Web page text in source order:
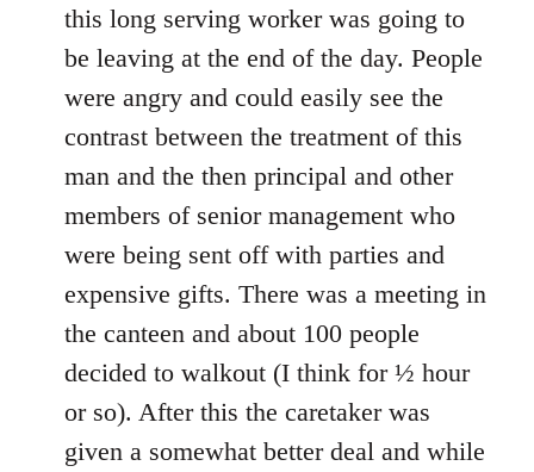
this long serving worker was going to
be leaving at the end of the day. People
were angry and could easily see the
contrast between the treatment of this
man and the then principal and other
members of senior management who
were being sent off with parties and
expensive gifts. There was a meeting in
the canteen and about 100 people
decided to walkout (I think for ½ hour
or so). After this the caretaker was
given a somewhat better deal and while